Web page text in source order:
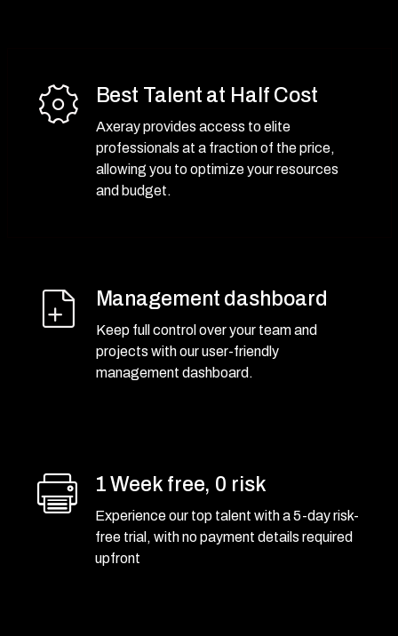
Best Talent at Half Cost
Axeray provides access to elite
professionals at a fraction of the price,
allowing you to optimize your resources
and budget.
Management dashboard
Keep full control over your team and
projects with our user-friendly
management dashboard.
1 Week free, 0 risk
Experience our top talent with a 5-day risk-
free trial, with no payment details required
upfront